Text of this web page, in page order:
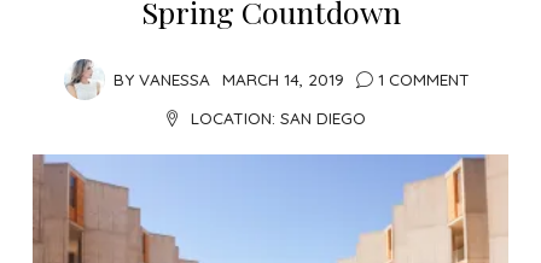
Spring Countdown
BY VANESSA MARCH 14, 2019
1 COMMENT
LOCATION: SAN DIEGO